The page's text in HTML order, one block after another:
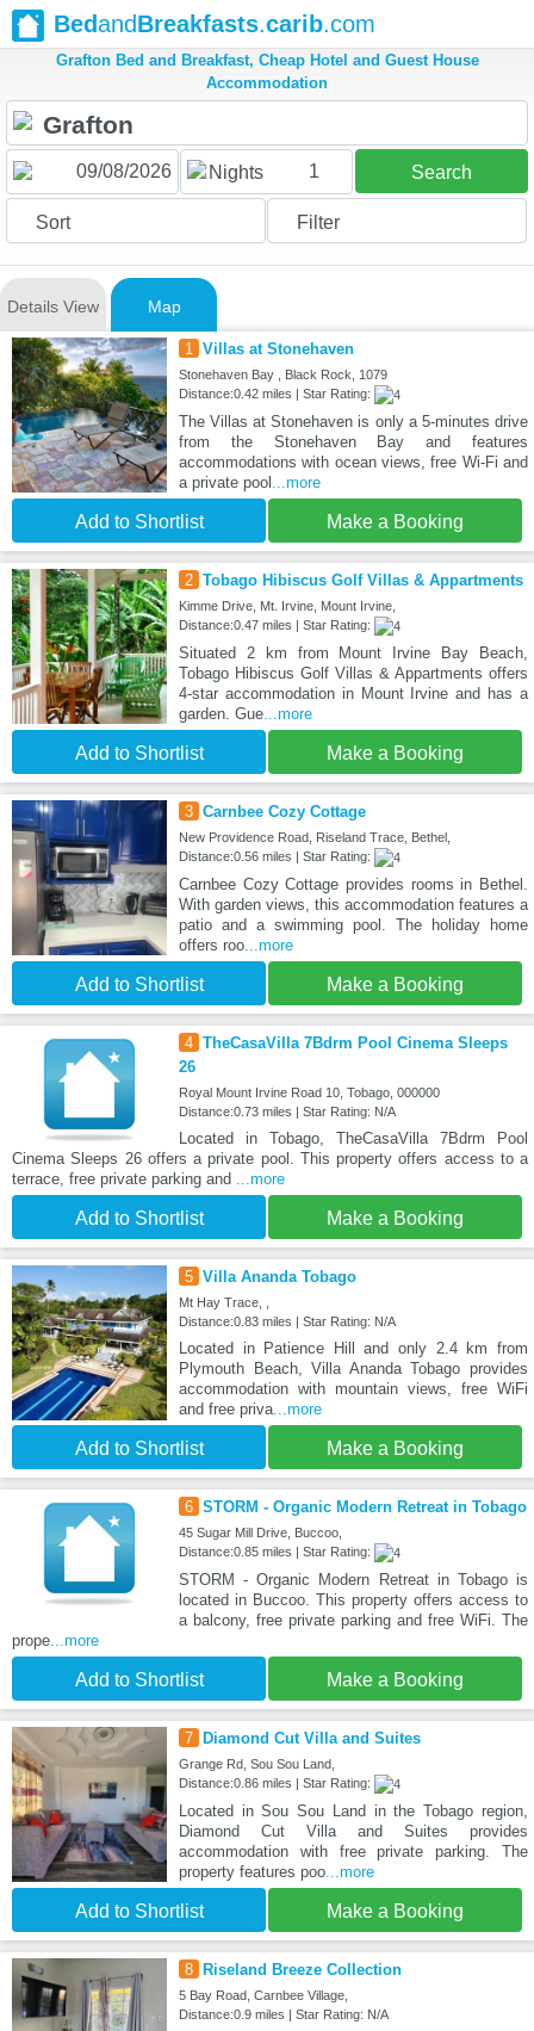
BedandBreakfasts.carib.com
Grafton Bed and Breakfast, Cheap Hotel and Guest House
Accommodation
Nights 1 Search
Sort Filter
Details View Map
1 Villas at Stonehaven
Stonehaven Bay , Black Rock, 1079
Distance:0.42 miles | Star Rating:
The Villas at Stonehaven is only a 5-minutes drive
from the Stonehaven Bay and features
accommodations with ocean views, free Wi-Fi and
a private pool ...more
Add to Shortlist Make a Booking
2 Tobago Hibiscus Golf Villas & Appartments
Kimme Drive, Mt. Irvine, Mount Irvine,
Distance:0.47 miles | Star Rating:
Situated 2 km from Mount Irvine Bay Beach,
Tobago Hibiscus Golf Villas & Appartments offers
4-star accommodation in Mount Irvine and has a
garden. Gue...more
Add to Shortlist Make a Booking
3 Carnbee Cozy Cottage
New Providence Road, Riseland Trace, Bethel,
Distance:0.56 miles | Star Rating:
Carnbee Cozy Cottage provides rooms in Bethel.
With garden views, this accommodation features a
patio and a swimming pool. The holiday home
offers roo...more
Add to Shortlist Make a Booking
4 TheCasaVilla 7Bdrm Pool Cinema Sleeps
26
Royal Mount Irvine Road 10, Tobago, 000000
Distance:0.73 miles | Star Rating: N/A
Located in Tobago, TheCasaVilla 7Bdrm Pool
Cinema Sleeps 26 offers a private pool. This property offers access to a
terrace, free private parking and ...more
Add to Shortlist Make a Booking
5 Villa Ananda Tobago
Mt Hay Trace, ,
Distance:0.83 miles | Star Rating: N/A
Located in Patience Hill and only 2.4 km from
Plymouth Beach, Villa Ananda Tobago provides
accommodation with mountain views, free WiFi
and free priva...more
Add to Shortlist Make a Booking
6 STORM - Organic Modern Retreat in Tobago
45 Sugar Mill Drive, Buccoo,
Distance:0.85 miles | Star Rating:
STORM - Organic Modern Retreat in Tobago is
located in Buccoo. This property offers access to
a balcony, free private parking and free WiFi. The
prope...more
Add to Shortlist Make a Booking
7 Diamond Cut Villa and Suites
Grange Rd, Sou Sou Land,
Distance:0.86 miles | Star Rating:
Located in Sou Sou Land in the Tobago region,
Diamond Cut Villa and Suites provides
accommodation with free private parking. The
property features poo...more
Add to Shortlist Make a Booking
8 Riseland Breeze Collection
5 Bay Road, Carnbee Village,
Distance:0.9 miles | Star Rating: N/A